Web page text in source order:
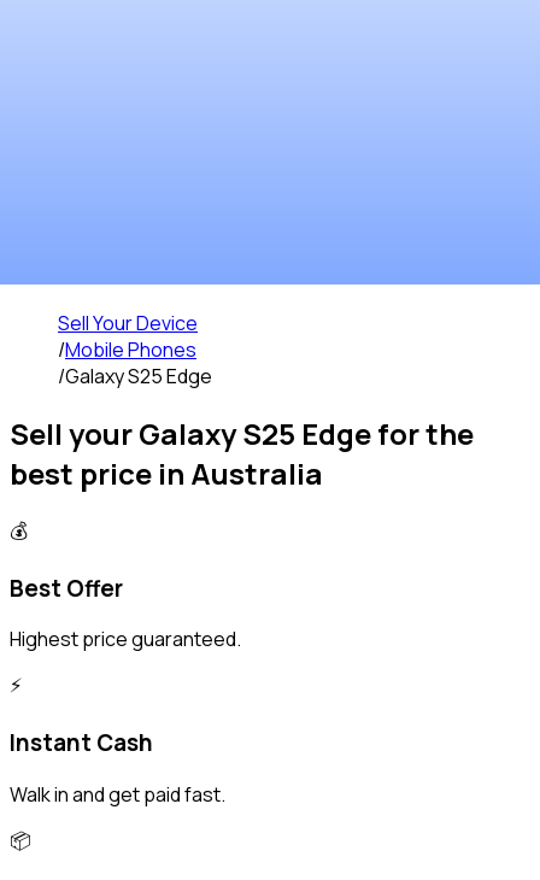
Sell Your Device
/Mobile Phones
/Galaxy S25 Edge
Sell yourGalaxy S25 Edgefor the
best price in Australia
💰
Best Offer
Highest price guaranteed.
⚡️
Instant Cash
Walk in and get paid fast.
📦